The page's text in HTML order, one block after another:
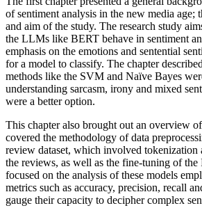
of sentiment analysis in the new media age;
and aim of the study. The research study
the LLMs like BERT behave in sentiment
emphasis on the emotions and sentential
for a model to classify. The chapter
methods like the SVM and Naïve Bayes
understanding sarcasm, irony and mixed
were a better option.
This chapter also brought out an overview
covered the methodology of data
review dataset, which involved tokenization
the reviews, as well as the fine-tuning of
focused on the analysis of these models
metrics such as accuracy, precision, recall
gauge their capacity to decipher complex